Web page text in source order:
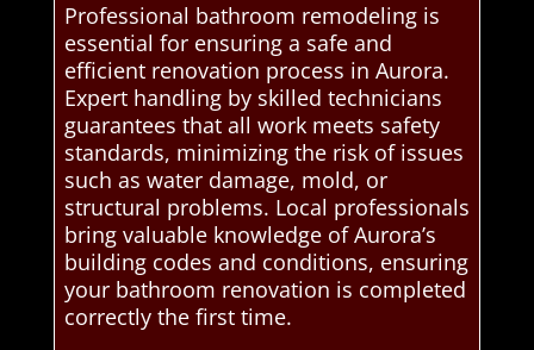
Professional bathroom remodeling is
essential for ensuring a safe and
efficient renovation process in Aurora.
Expert handling by skilled technicians
guarantees that all work meets safety
standards, minimizing the risk of issues
such as water damage, mold, or
structural problems. Local professionals
bring valuable knowledge of Aurora’s
building codes and conditions, ensuring
your bathroom renovation is completed
correctly the first time.